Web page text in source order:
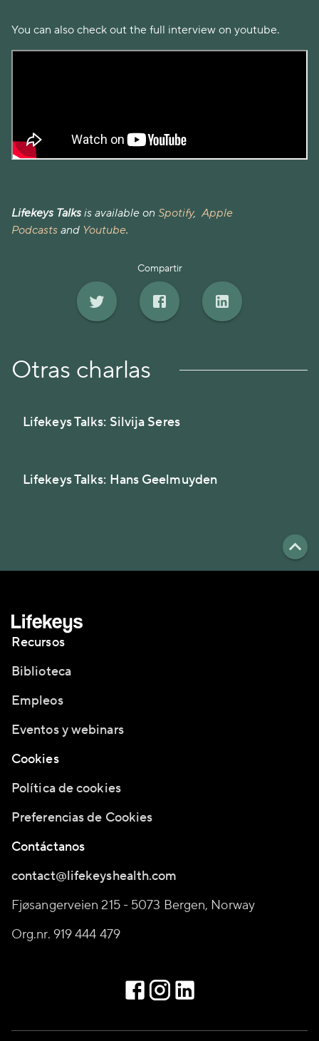
You can also check out the full interview on youtube.
Lifekeys Talks is available on Spotify, Apple
Podcasts and Youtube.
Compartir
Otras charlas
Lifekeys Talks: Silvija Seres
Lifekeys Talks: Hans Geelmuyden
Recursos
Biblioteca
Empleos
Eventos y webinars
Cookies
Política de cookies
Preferencias de Cookies
Contáctanos
contact@lifekeyshealth.com
Fjøsangerveien 215 - 5073 Bergen, Norway
Org.nr. 919 444 479